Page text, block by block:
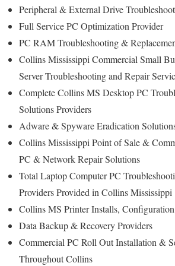
Peripheral & External Drive
Full Service PC Optimization Provider
PC RAM Troubleshooting &
Collins Mississippi Commercial Small
Server Troubleshooting and Repair
Complete Collins MS Desktop PC
Solutions Providers
Adware & Spyware Eradication
Collins Mississippi Point of Sale &
PC & Network Repair Solutions
Total Laptop Computer PC
Providers Provided in Collins Mississippi
Collins MS Printer Installs,
Data Backup & Recovery Providers
Commercial PC Roll Out Installation &
Throughout Collins